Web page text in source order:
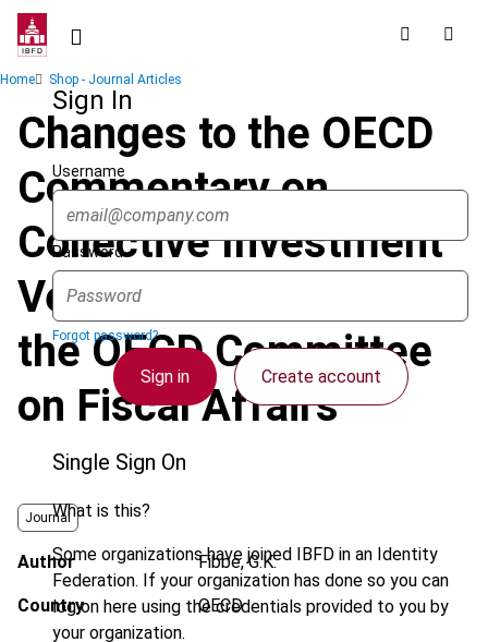
Skip
contentSign In
Username
Password
Forgot password?
Sign in Create account
Single Sign On
What is this?
Some organizations have joined IBFD in an Identity
Federation. If your organization has done so you can
log on here using the credentials provided to you by
your organization.
Breadcrumb
Home Shop - Journal Articles
Changes to the OECD
Commentary on
Collective Investment
Vehicles Proposed by
the OECD Committee
on Fiscal Affairs
Journal
Author Fibbe, G.K.
Country OECD